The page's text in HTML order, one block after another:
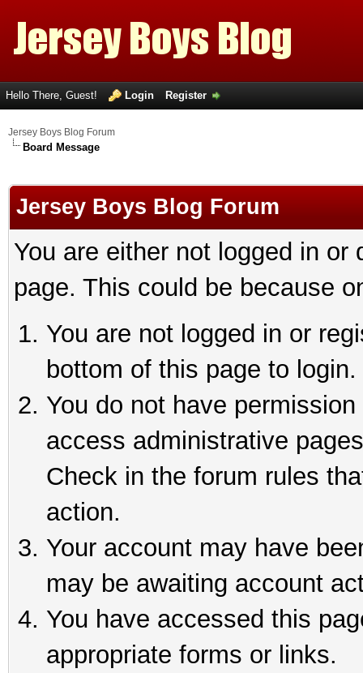
Hello There, Guest! Login Register
Jersey Boys Blog Forum
Board Message
Jersey Boys Blog Forum
You are either not logged in
page. This could be because
You are not logged in or
bottom of this page to login.
You do not have
access administrative
Check in the forum rules
action.
Your account may have
may be awaiting account
You have accessed this
appropriate forms or links.